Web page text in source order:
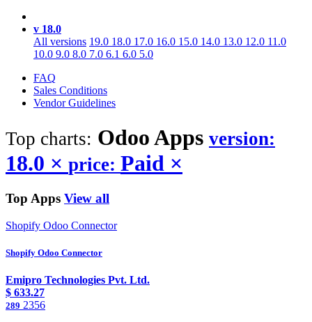
v 18.0
All versions 19.0 18.0 17.0 16.0 15.0 14.0 13.0 12.0 11.0
10.0 9.0 8.0 7.0 6.1 6.0 5.0
FAQ
Sales Conditions
Vendor Guidelines
Top charts: OdooApps version:
18.0 × price: Paid ×
Top Apps View all
Shopify Odoo Connector
Shopify Odoo Connector
Emipro Technologies Pvt. Ltd.
$ 633.27
289 2356